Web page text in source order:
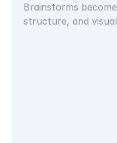
Brainstorms
structure, and